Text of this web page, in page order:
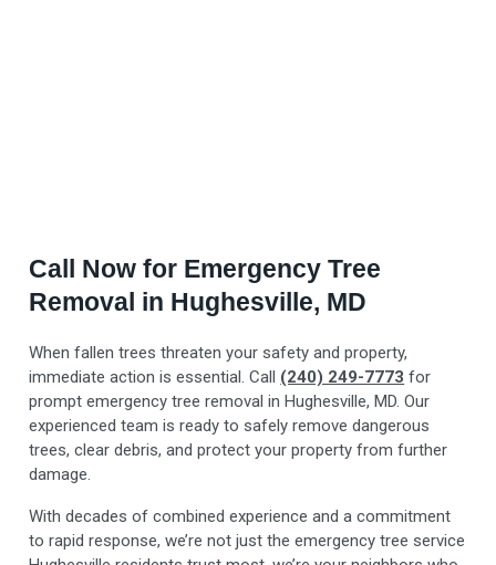
Call Now for Emergency Tree
Removal in Hughesville, MD
When fallen trees threaten your safety and property,
immediate action is essential. Call (240) 249-7773 for
prompt emergency tree removal in Hughesville, MD. Our
experienced team is ready to safely remove dangerous
trees, clear debris, and protect your property from further
damage.
With decades of combined experience and a commitment
to rapid response, we’re not just the emergency tree service